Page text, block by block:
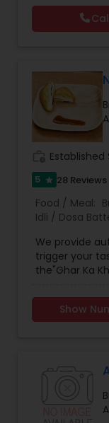
Established
5 star 28 Reviews
Food / Meal:
Idli / Dosa
We provide
trigger your
the"Ghar Ka
spice level.
Saath"Show